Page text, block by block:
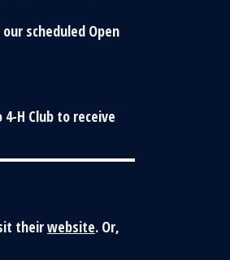
scheduled Open
H Club to receive
theirwebsite. Or,